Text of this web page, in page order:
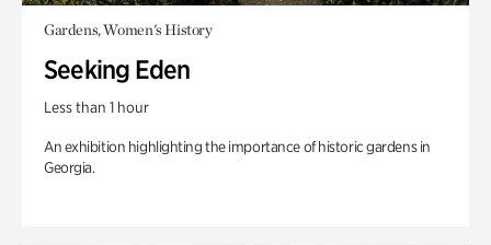
Gardens, Women's History
Seeking Eden
Less than 1 hour
An exhibition highlighting the importance of historic gardens in
Georgia.